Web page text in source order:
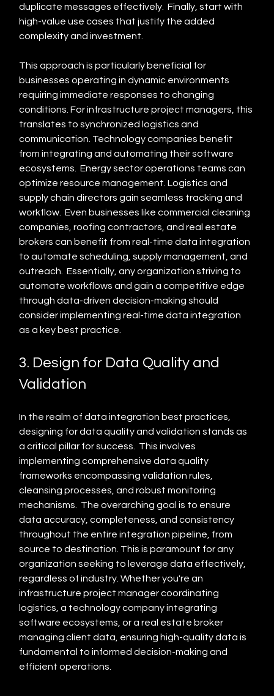
duplicate messages effectively.  Finally, start with
high-value use cases that justify the added
complexity and investment.
This approach is particularly beneficial for
businesses operating in dynamic environments
requiring immediate responses to changing
conditions. For infrastructure project managers, this
translates to synchronized logistics and
communication. Technology companies benefit
from integrating and automating their software
ecosystems.  Energy sector operations teams can
optimize resource management. Logistics and
supply chain directors gain seamless tracking and
workflow.  Even businesses like commercial cleaning
companies, roofing contractors, and real estate
brokers can benefit from real-time data integration
to automate scheduling, supply management, and
outreach.  Essentially, any organization striving to
automate workflows and gain a competitive edge
through data-driven decision-making should
consider implementing real-time data integration
as a key best practice.
3. Design for Data Quality and
Validation
In the realm of data integration best practices,
designing for data quality and validation stands as
a critical pillar for success.  This involves
implementing comprehensive data quality
frameworks encompassing validation rules,
cleansing processes, and robust monitoring
mechanisms.  The overarching goal is to ensure
data accuracy, completeness, and consistency
throughout the entire integration pipeline, from
source to destination. This is paramount for any
organization seeking to leverage data effectively,
regardless of industry. Whether you're an
infrastructure project manager coordinating
logistics, a technology company integrating
software ecosystems, or a real estate broker
managing client data, ensuring high-quality data is
fundamental to informed decision-making and
efficient operations.